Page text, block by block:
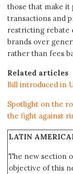
those that make it
transactions and
restricting rebate
brands over
rather than fees
Related articles
Bill introduced in
Spotlight on the
the fight against
LATIN
The new section
objective of this